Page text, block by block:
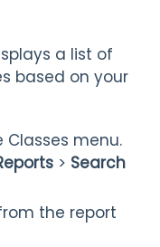
a list of
based on your
menu.
> Search
the report